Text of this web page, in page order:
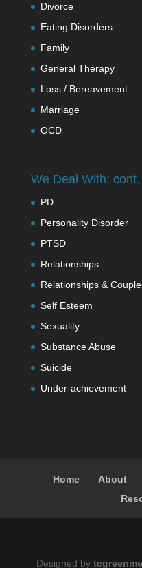
Divorce
Eating Disorders
Family
General Therapy
Loss / Bereavement
Marriage
OCD
We Deal With:
PD
Personality Disorder
PTSD
Relationships
Relationships &
Self Esteem
Sexuality
Substance Abuse
Suicide
Under-achievement
Home About
Designed by